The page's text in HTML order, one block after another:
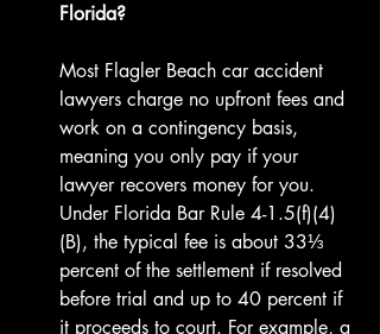
Florida?
Most Flagler Beach car accident
lawyers charge no upfront fees and
work on a contingency basis,
meaning you only pay if your
lawyer recovers money for you.
Under Florida Bar Rule 4-1.5(f)(4)
(B), the typical fee is about 33⅓
percent of the settlement if resolved
before trial and up to 40 percent if
it proceeds to court. For example, a